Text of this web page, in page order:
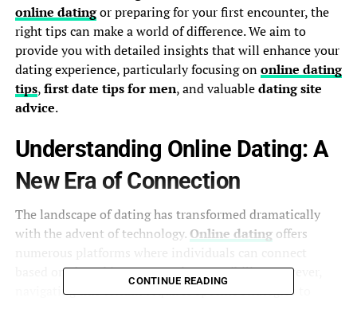
online datingor preparing for your first encounter, the
right tips can make a world of difference. We aim to
provide you with detailed insights that will enhance your
dating experience, particularly focusing ononline dating
tips,first date tips for men, and valuabledating site
advice.
Understanding Online Dating: A
New Era of Connection
The landscape of dating has transformed dramatically
with the advent of technology. Online datingoffers
based on shared interests and compatibility. However,
navigating this terrain requires specific strategies to
CONTINUE READING